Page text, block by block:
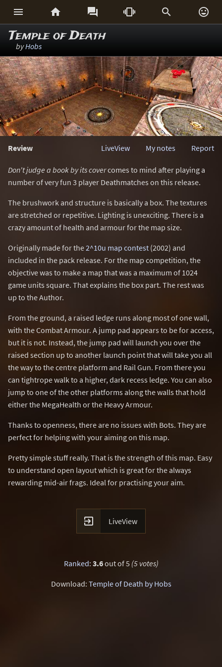
     
Temple of Death
byHobs
Review Report
My notes
LiveView
Don't judge a book by its covercomes to mind after playing a
number of very fun 3 player Deathmatches on this release.
The brushwork and structure is basically a box. The textures
are stretched or repetitive. Lighting is unexciting. There is a
crazy amount of health and armour for the map size.
Originally made for the2^10u map contest (2002) and
included in the pack release. For the map competition, the
objective was to make a map that was a maximum of 1024
game units square. That explains the box part. The rest was
up to the Author.
From the ground, a raised ledge runs along most of one wall,
with the Combat Armour. A jump pad appears to be for access,
but it is not. Instead, the jump pad will launch you over the
raised section up to another launch point that will take you all
the way to the centre platform and Rail Gun. From there you
can tightrope walk to a higher, dark recess ledge. You can also
jump to one of the other platforms along the walls that hold
either the MegaHealth or the Heavy Armour.
Thanks to openness, there are no issues with Bots. They are
perfect for helping with your aiming on this map.
Pretty simple stuff really. That is the strength of this map. Easy
to understand open layout which is great for the always
rewarding mid-air frags. Ideal for practising your aim.
 LiveView
Ranked: 3.6out of 5 (5 votes)
Download: Temple of Death by Hobs